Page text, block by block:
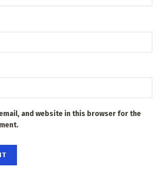
email, and website in this browser for the